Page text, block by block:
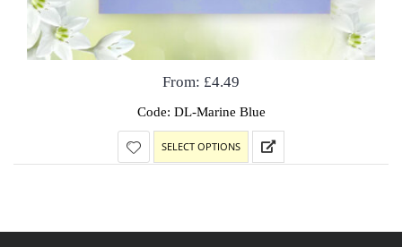
From: £4.49
Code: DL-Marine Blue
SELECT OPTIONS